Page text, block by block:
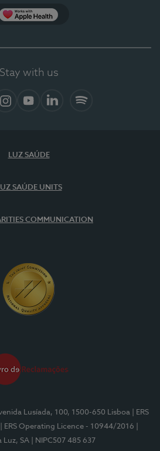
Stay with us
LUZ SAÚDE
SAÚDE UNITS
COMMUNICATION
Lusíada, 100, 1500-650 Lisboa
| ERS
| ERS Operating Licence - 10944/2016
Luz, SA
| NIPC507 485 637